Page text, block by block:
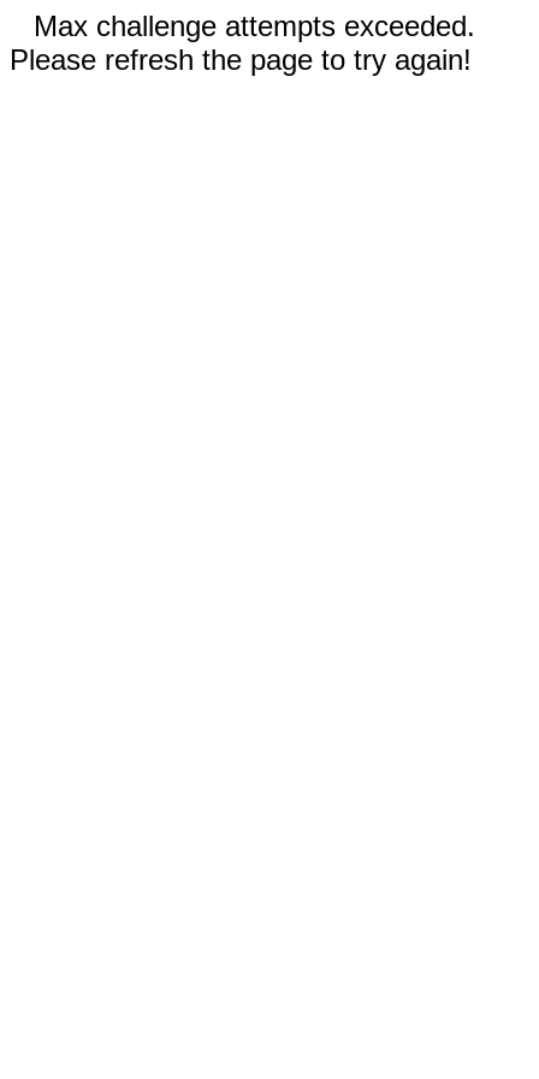
Max challenge attempts exceeded.
Please refresh the page to try again!